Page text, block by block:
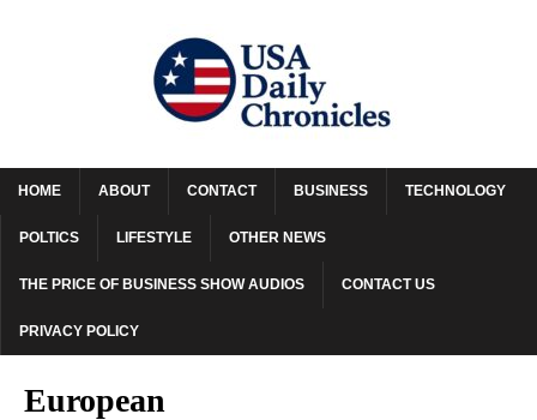
HOME ABOUT CONTACT BUSINESS TECHNOLOGY
POLTICS LIFESTYLE OTHER NEWS
THE PRICE OF BUSINESS SHOW AUDIOS CONTACT US
PRIVACY POLICY
European